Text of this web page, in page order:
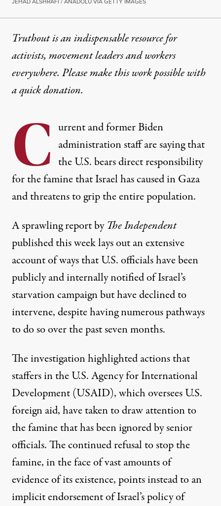
Truthout is an indispensable resource for
activists, movement leaders and workers
everywhere. Please make this work possible with
aquick donation.
C urrent and former Biden
administration staff are saying that
the U.S. bears direct responsibility
for the famine that Israel has caused in Gaza
and threatens to grip the entire population.
A sprawling reportbyThe Independent
published this week lays out an extensive
account of ways that U.S. officials have been
publicly and internally notified of Israel’s
starvation campaign but have declined to
intervene, despite having numerous pathways
to do so over the past seven months.
The investigation highlighted actions that
staffers in the U.S. Agency for International
Development (USAID), which oversees U.S.
foreign aid, have taken to draw attention to
the famine that has been ignored by senior
officials. The continued refusal to stop the
famine, in the face of vast amounts of
evidence of its existence, points instead to an
implicit endorsement of Israel’s policy of